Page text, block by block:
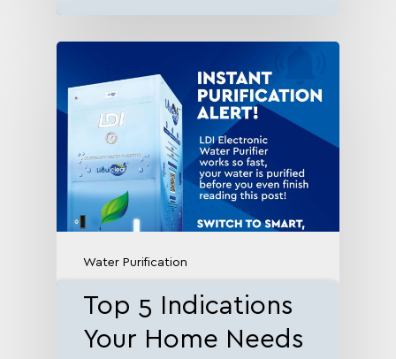
Water Purification
Top 5 Indications
Your Home Needs